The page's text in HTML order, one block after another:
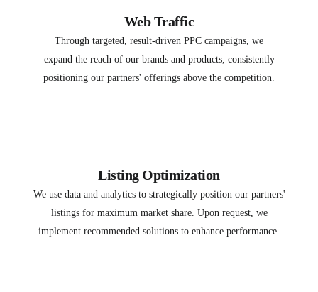
Web Traffic
Through targeted, result-driven PPC campaigns, we
expand the reach of our brands and products, consistently
positioning our partners' offerings above the competition.
Listing Optimization
We use data and analytics to strategically position our partners'
listings for maximum market share. Upon request, we
implement recommended solutions to enhance performance.